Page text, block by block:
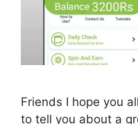
Friends I hope you
to tell you about a